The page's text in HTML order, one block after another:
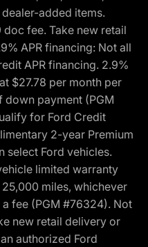
added items.
fee. Take new retail
APR financing: Not all
APR financing. 2.9%
$27.78 per month per
down payment (PGM
for Ford Credit
2-year Premium
select Ford vehicles.
limited warranty
miles, whichever
fee (PGM #76324). Not
new retail delivery or
authorized Ford